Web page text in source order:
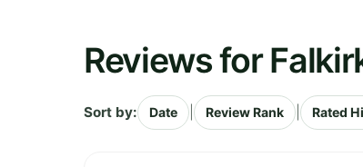
Reviews for
Sort by: Date Review Rank Rated